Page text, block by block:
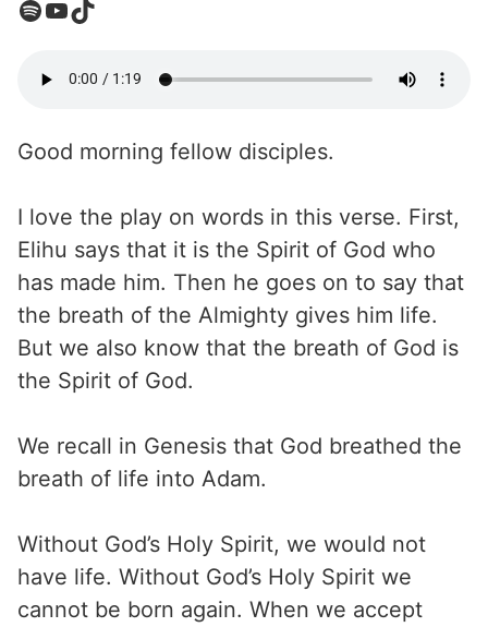
Good morning fellow disciples.
I love the play on words in this verse. First,
Elihu says that it is the Spirit of God who
has made him. Then he goes on to say that
the breath of the Almighty gives him life.
But we also know that the breath of God is
the Spirit of God.
We recall in Genesis that God breathed the
breath of life into Adam.
Without God’s Holy Spirit, we would not
have life. Without God’s Holy Spirit we
cannot be born again. When we accept